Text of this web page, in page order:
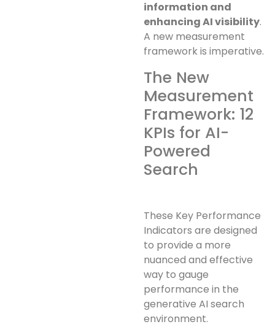
information and
enhancing AI visibility.
A new measurement
framework is imperative.
The New
Measurement
Framework: 12
KPIs for AI-
Powered
Search
These Key Performance
Indicators are designed
to provide a more
nuanced and effective
way to gauge
performance in the
generative AI search
environment.